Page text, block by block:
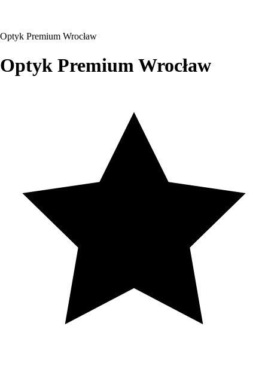
Optyk Premium Wrocław
Optyk Premium Wrocław